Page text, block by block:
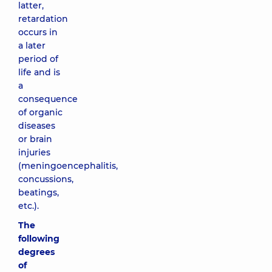
latter,
retardation
occurs in
a later
period of
life and is
a
consequence
of organic
diseases
or brain
injuries
(meningoencephalitis,
concussions,
beatings,
etc.).
The
following
degrees
of